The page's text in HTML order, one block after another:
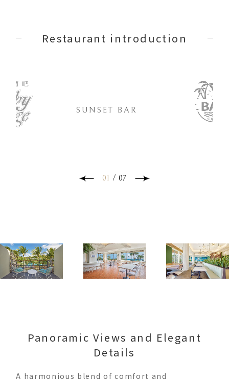
Restaurant introduction
SUNSET BAR
01 / 07
Panoramic Views and Elegant
Details
A harmonious blend of comfort and